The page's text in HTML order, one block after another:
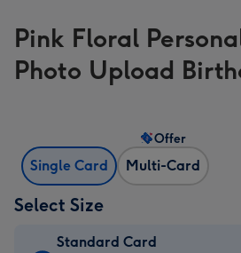
Pink Floral
Photo Upload
Single Card Multi-Card
Offer
Select Size
Standard Card